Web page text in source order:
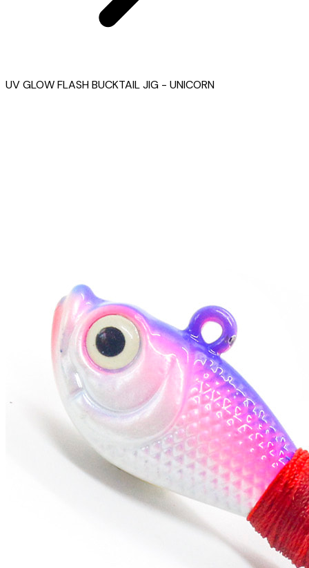
UV GLOW FLASH BUCKTAIL JIG - UNICORN